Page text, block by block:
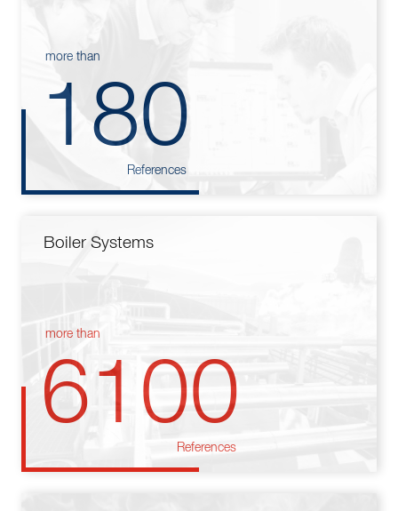
more than
180
References
Boiler Systems
more than
6100
References